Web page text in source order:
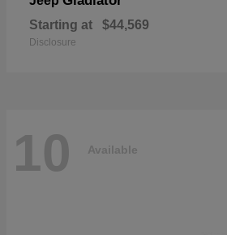
Starting at $44,569
Disclosure
10 Available